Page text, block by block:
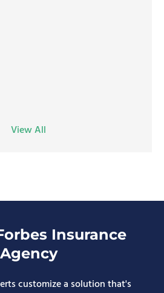
View All
Insurance
Agency
customize a solution that's